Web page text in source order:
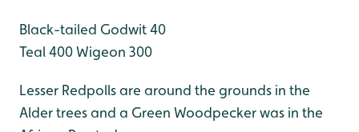
Black-tailed Godwit 40
Teal 400Wigeon 300
Lesser Redpolls are around the grounds in the
Alder trees and a Green Woodpecker was in the